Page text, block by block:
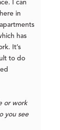
I can
in
has
It’s
to do
or work
you see